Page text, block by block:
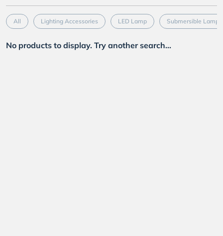
All Lighting Accessories LED Lamp Submersible Lamp
No products to display. Try another search...